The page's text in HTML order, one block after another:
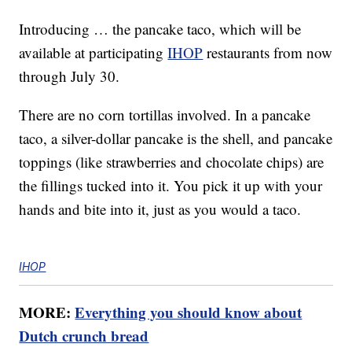
Introducing … the pancake taco, which will be
available at participatingIHOP restaurants from now
through July 30.
There are no corn tortillas involved. In a pancake
taco, a silver-dollar pancake is the shell, and pancake
toppings (like strawberries and chocolate chips) are
the fillings tucked into it. You pick it up with your
hands and bite into it, just as you would a taco.
IHOP
MORE:Everything you should know about
Dutch crunch bread